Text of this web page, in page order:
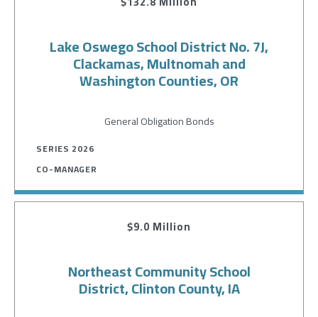
Lake Oswego School District No. 7J,
Clackamas, Multnomah and
Washington Counties, OR
General Obligation Bonds
SERIES 2026
CO-MANAGER
$9.0 Million
Northeast Community School
District, Clinton County, IA